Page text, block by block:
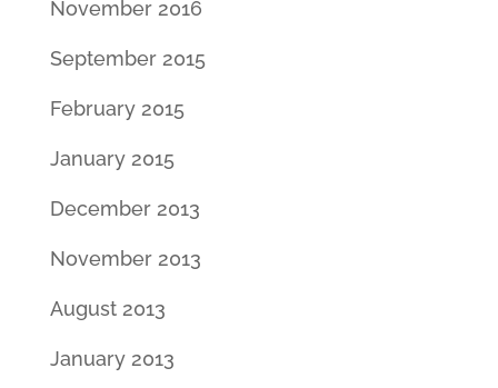
November 2016
September 2015
February 2015
January 2015
December 2013
November 2013
August 2013
January 2013